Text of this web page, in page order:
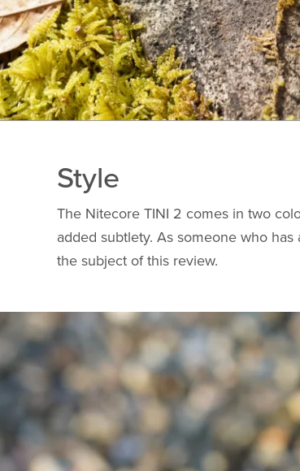
Style
The Nitecore TINI 2 comes in two
added subtlety. As someone who
the subject of this review.